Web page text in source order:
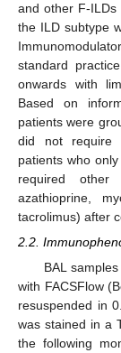
and other F-ILDs
the ILD subtype
standard
onwards with
Based on
patients were
did not require
patients who
required other
azathioprine,
tacrolimus) after
2.2.
BAL
with FACSFlow
resuspended in
was stained in a
the following